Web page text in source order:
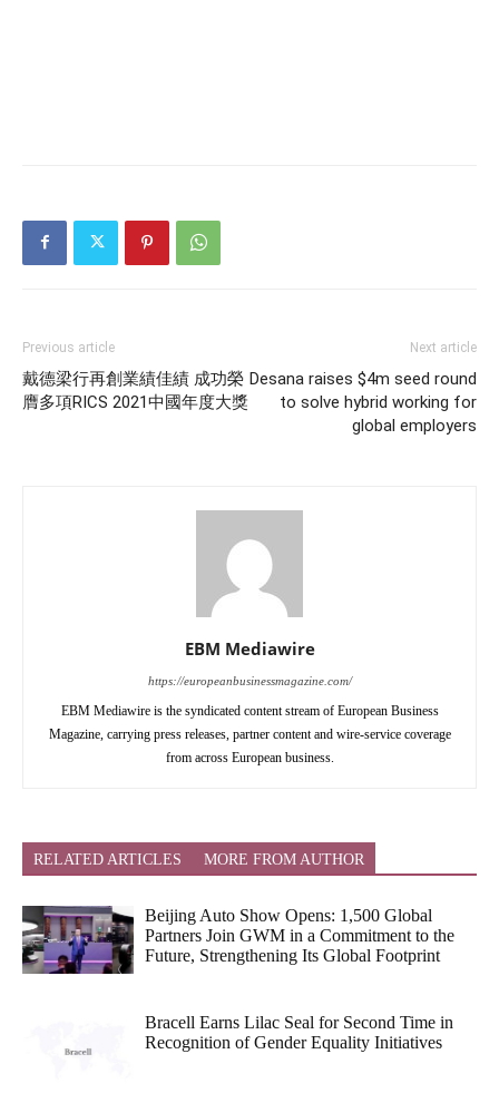
Previous article
戴德梁行再創業績佳績 成功榮
膺多項RICS 2021中國年度大獎
Next article
Desana raises $4m seed round
to solve hybrid working for
global employers
EBM Mediawire
https://europeanbusinessmagazine.com/
EBM Mediawire is the syndicated content stream of European Business
Magazine, carrying press releases, partner content and wire-service coverage
from across European business.
RELATED ARTICLES MORE FROM AUTHOR
Beijing Auto Show Opens: 1,500 Global
Partners Join GWM in a Commitment to the
Future, Strengthening Its Global Footprint
Bracell Earns Lilac Seal for Second Time in
Recognition of Gender Equality Initiatives